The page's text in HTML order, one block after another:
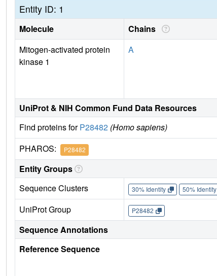
Entity ID: 1
Molecule Chains
Mitogen-activated protein
kinase 1
A
UniProt & NIH Common Fund Data Resources
Find proteins forP28482 (Homo sapiens)
PHAROS: P28482
Entity Groups
Sequence Clusters
30% Identity 50% Identity
UniProt Group P28482
Sequence Annotations
Reference Sequence